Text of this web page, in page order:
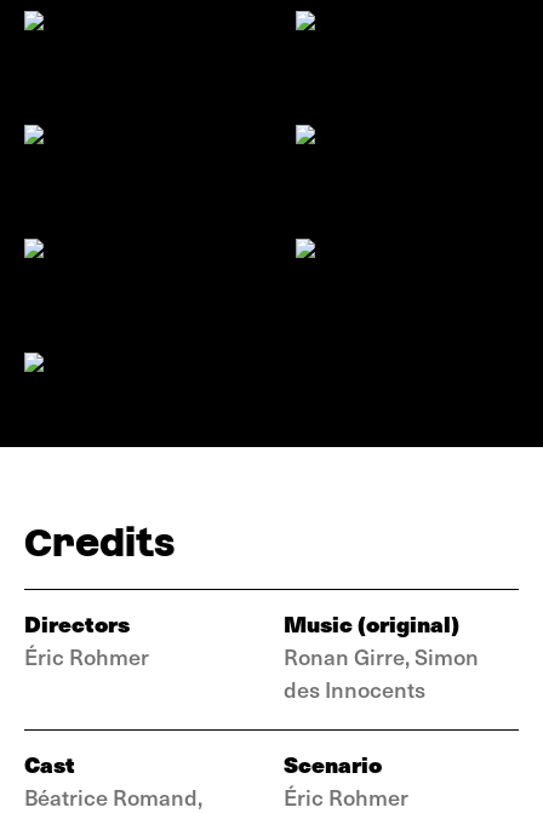
Credits
Directors
Éric Rohmer
Music (original)
Ronan Girre, Simon
des Innocents
Cast
Béatrice Romand,
Scenario
Éric Rohmer